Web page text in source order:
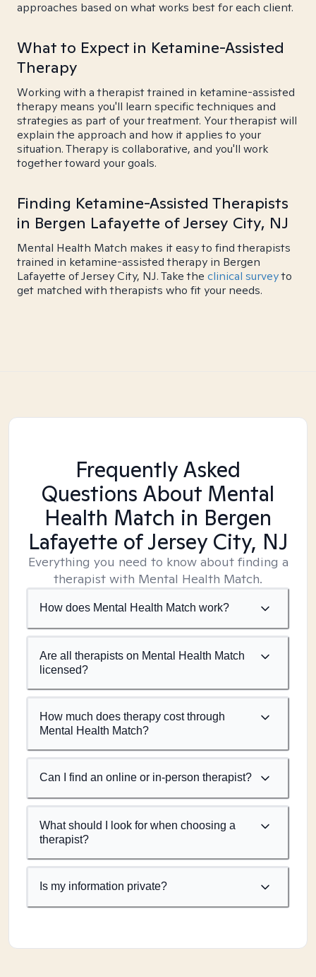
approaches based on what works best for each client.
What to Expect in Ketamine-Assisted
Therapy
Working with a therapist trained in ketamine-assisted
therapy means you'll learn specific techniques and
strategies as part of your treatment. Your therapist will
explain the approach and how it applies to your
situation. Therapy is collaborative, and you'll work
together toward your goals.
Finding Ketamine-Assisted Therapists
in Bergen Lafayette of Jersey City, NJ
Mental Health Match makes it easy to find therapists
trained in ketamine-assisted therapy in Bergen
Lafayette of Jersey City, NJ. Take the clinical surveyto
get matched with therapists who fit your needs.
Frequently Asked
Questions About Mental
Health Match in Bergen
Lafayette of Jersey City, NJ
Everything you need to know about finding a
therapist with Mental Health Match.
How does Mental Health Match work?
Are all therapists on Mental Health Match
licensed?
How much does therapy cost through
Mental Health Match?
Can I find an online or in-person therapist?
What should I look for when choosing a
therapist?
Is my information private?